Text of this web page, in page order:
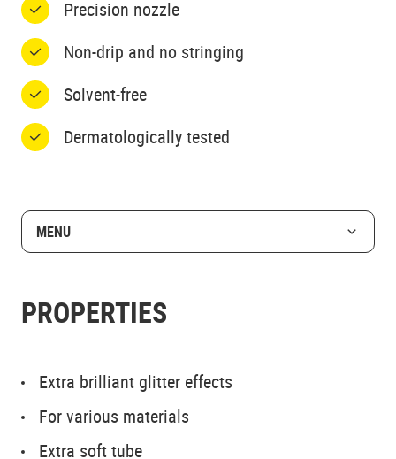
Precision nozzle
Non-drip and no stringing
Solvent-free
Dermatologically tested
MENU
PROPERTIES
Extra brilliant glitter effects
For various materials
Extra soft tube